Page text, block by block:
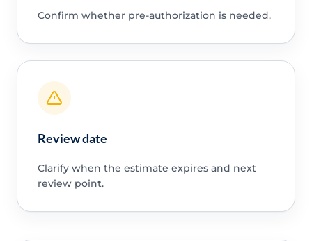
Confirm whether pre-authorization is needed.
Review date
Clarify when the estimate expires and next
review point.